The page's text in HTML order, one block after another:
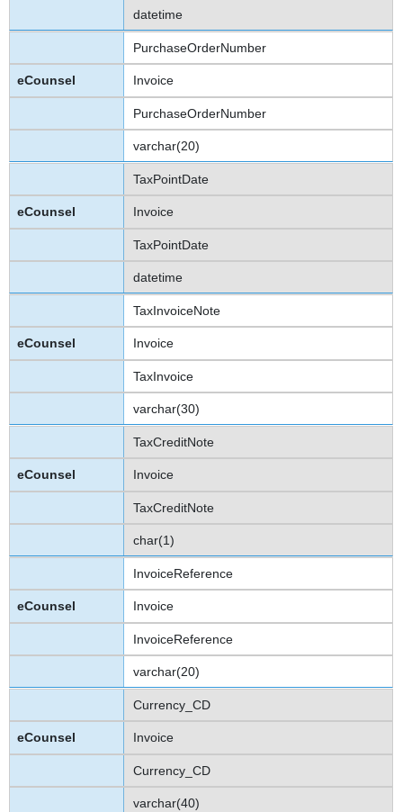
datetime
PurchaseOrderNumber
Invoice
PurchaseOrderNumber
varchar(20)
TaxPointDate
Invoice
TaxPointDate
datetime
TaxInvoiceNote
Invoice
TaxInvoice
varchar(30)
TaxCreditNote
Invoice
TaxCreditNote
char(1)
InvoiceReference
Invoice
InvoiceReference
varchar(20)
Currency_CD
Invoice
Currency_CD
varchar(40)